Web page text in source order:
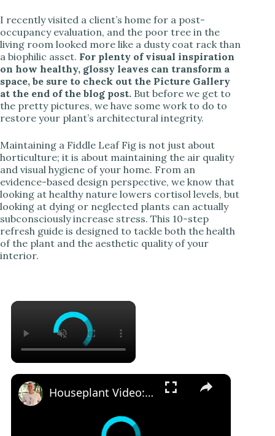
I recently visited a client’s home for a post-
occupancy evaluation, and the poor tree in the
living room looked more like a dusty coat rack than
a biophilic asset. For plenty of visual inspiration
on how healthy, glossy leaves can transform a
space, be sure to check out the Picture Gallery
at the end of the blog post. But before we get to
the pretty pictures, we have some work to do to
restore your plant’s architectural integrity.
Maintaining a Fiddle Leaf Fig is not just about
horticulture; it is about maintaining the air quality
and visual hygiene of your home. From an
evidence-based design perspective, we know that
looking at healthy nature lowers cortisol levels, but
looking at dying or neglected plants can actually
subconsciously increase stress. This 10-step
refresh guide is designed to tackle both the health
of the plant and the aesthetic quality of your
interior.
Houseplant Video: Putting houseplants outside for the Summer